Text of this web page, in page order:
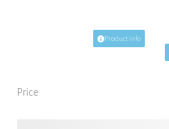
Product info
Price